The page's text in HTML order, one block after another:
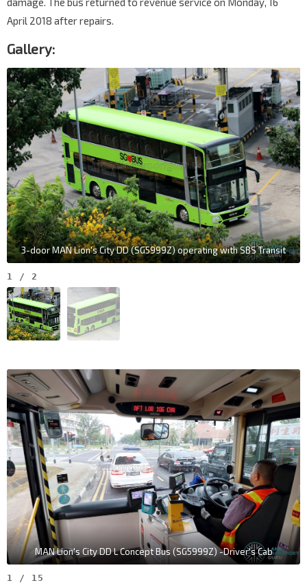
April 2018 after repairs.
Gallery:
3-door MAN Lion's City DD (SG5999Z) operating with SBS Transit
1 / 2
MAN Lion's City DD L Concept Bus (SG5999Z) -Driver's Cab
1 / 15